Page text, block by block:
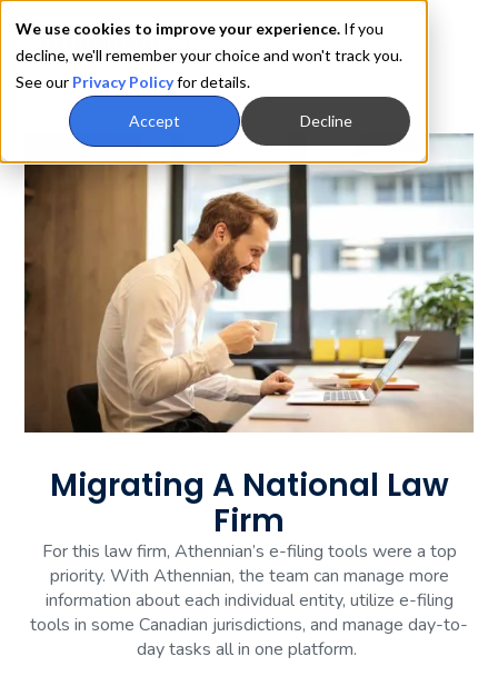
We use cookies to improve your experience. If you
decline, we'll remember your choice and won't track you.
See our Privacy Policyfor details.
Accept Decline
Migrating A National Law
Firm
For this law firm, Athennian’s e-filing tools were a top
priority. With Athennian, the team can manage more
information about each individual entity, utilize e-filing
tools in some Canadian jurisdictions, and manage day-to-
day tasks all in one platform.